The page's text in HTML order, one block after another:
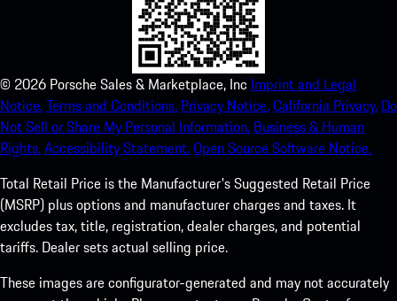
© 2026 Porsche Sales & Marketplace, Inc Imprint and Legal
Notice.Terms and Conditions. Privacy Notice.California Privacy. Do
Not Sell or Share My Personal Information. Business & Human
Rights.Accessibility Statement.Open Source Software Notice.
Total Retail Price is the Manufacturer's Suggested Retail Price
(MSRP) plus options and manufacturer charges and taxes. It
excludes tax, title, registration, dealer charges, and potential
tariffs. Dealer sets actual selling price.
These images are configurator-generated and may not accurately